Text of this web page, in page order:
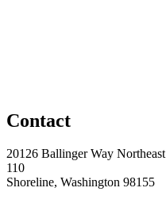
Contact
20126 Ballinger Way Northeast
110
Shoreline, Washington 98155